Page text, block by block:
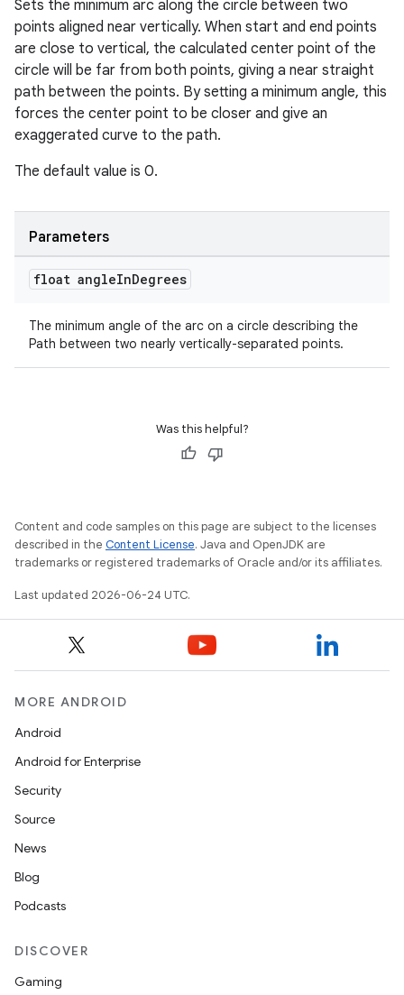
Sets the minimum arc along the circle between two
points aligned near vertically. When start and end points
are close to vertical, the calculated center point of the
circle will be far from both points, giving a near straight
path between the points. By setting a minimum angle, this
forces the center point to be closer and give an
exaggerated curve to the path.
The default value is 0.
Parameters
float angleInDegrees
The minimum angle of the arc on a circle describing the
Path between two nearly vertically-separated points.
Was this helpful?
Content and code samples on this page are subject to the licenses
described in the Content License. Java and OpenJDK are
trademarks or registered trademarks of Oracle and/or its affiliates.
Last updated 2026-06-24 UTC.
MORE ANDROID
Android
Android for Enterprise
Security
Source
News
Blog
Podcasts
DISCOVER
Gaming